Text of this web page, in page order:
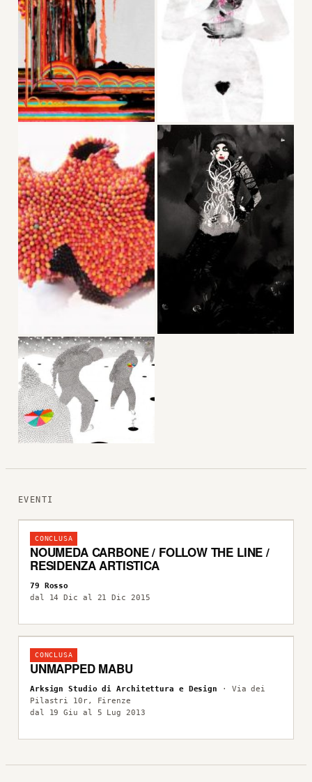
EVENTI
CONCLUSA
NOUMEDA CARBONE / FOLLOW THE LINE /
RESIDENZA ARTISTICA
79 Rosso
dal 14 Dic al 21 Dic 2015
CONCLUSA
UNMAPPED MABU
Arksign Studio di Architettura e Design · Via dei
Pilastri 10r, Firenze
dal 19 Giu al 5 Lug 2013